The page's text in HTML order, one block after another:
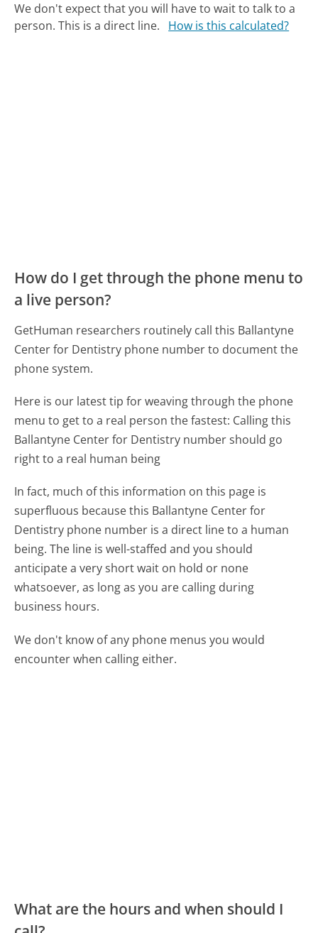
We don't expect that you will have to wait to talk to a
person. This is a direct line.
How is this calculated?
How do I get through the phone menu to
a live person?
GetHuman researchers routinely call this Ballantyne
Center for Dentistry phone number to document the
phone system.
Here is our latest tip for weaving through the phone
menu to get to a real person the fastest: Calling this
Ballantyne Center for Dentistry number should go
right to a real human being
In fact, much of this information on this page is
superfluous because this Ballantyne Center for
Dentistry phone number is a direct line to a human
being. The line is well-staffed and you should
anticipate a very short wait on hold or none
whatsoever, as long as you are calling during
business hours.
We don't know of any phone menus you would
encounter when calling either.
What are the hours and when should I